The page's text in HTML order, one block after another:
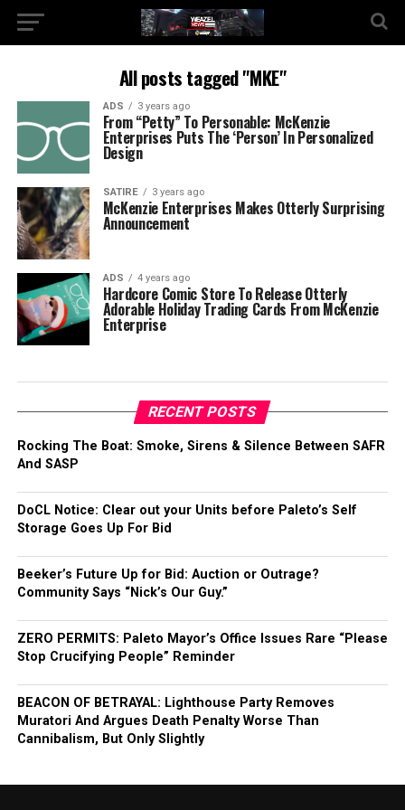
All posts tagged "MKE"
ADS 3 years ago
From “Petty” To Personable: McKenzie
Enterprises Puts The ‘Person’ In Personalized
Design
SATIRE 3 years ago
McKenzie Enterprises Makes Otterly Surprising
Announcement
ADS 4 years ago
Hardcore Comic Store To Release Otterly
Adorable Holiday Trading Cards From McKenzie
Enterprise
RECENT POSTS
Rocking The Boat: Smoke, Sirens & Silence Between SAFR
And SASP
DoCL Notice: Clear out your Units before Paleto’s Self
Storage Goes Up For Bid
Beeker’s Future Up for Bid: Auction or Outrage?
Community Says “Nick’s Our Guy.”
ZERO PERMITS: Paleto Mayor’s Office Issues Rare “Please
Stop Crucifying People” Reminder
BEACON OF BETRAYAL: Lighthouse Party Removes
Muratori And Argues Death Penalty Worse Than
Cannibalism, But Only Slightly